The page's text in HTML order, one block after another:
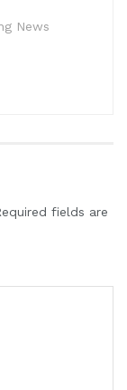
News
fields are